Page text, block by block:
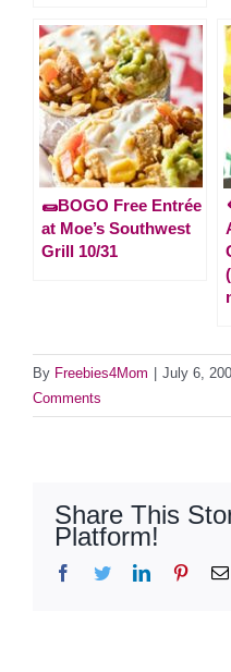
🌯BOGO Free Entrée
at Moe’s Southwest
Grill 10/31
By Freebies4Mom July 6,
Comments
Share This
Platform!
Facebook
TwitterLinkedIn